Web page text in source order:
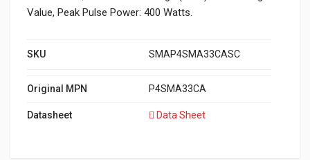
Value, Peak Pulse Power: 400 Watts.
SKU SMAP4SMA33CASC
Original MPN P4SMA33CA
Datasheet Data Sheet